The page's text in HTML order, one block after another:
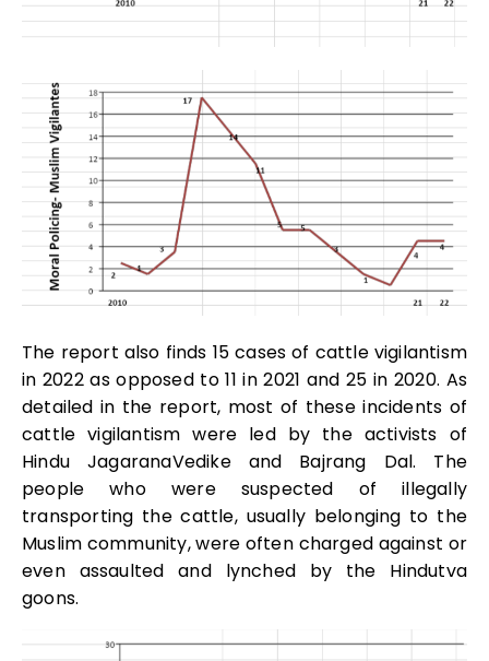
The report also finds 15 cases of cattle vigilantism
in 2022 as opposed to 11 in 2021 and 25 in 2020. As
detailed in the report, most of these incidents of
cattle vigilantism were led by the activists of
Hindu JagaranaVedike and Bajrang Dal. The
people who were suspected of illegally
transporting the cattle, usually belonging to the
Muslim community, were often charged against or
even assaulted and lynched by the Hindutva
goons.